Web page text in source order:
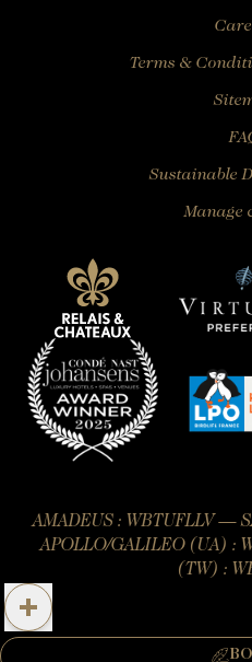
Terms &
Sustainable
Manage
AMADEUS : WBTUFLLV —
APOLLO/GALILEO (UA) :
(TW) :
Official website –